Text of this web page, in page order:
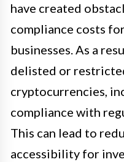
have created
compliance costs
businesses. As a
delisted or
cryptocurrencies,
compliance with
This can lead to
accessibility for